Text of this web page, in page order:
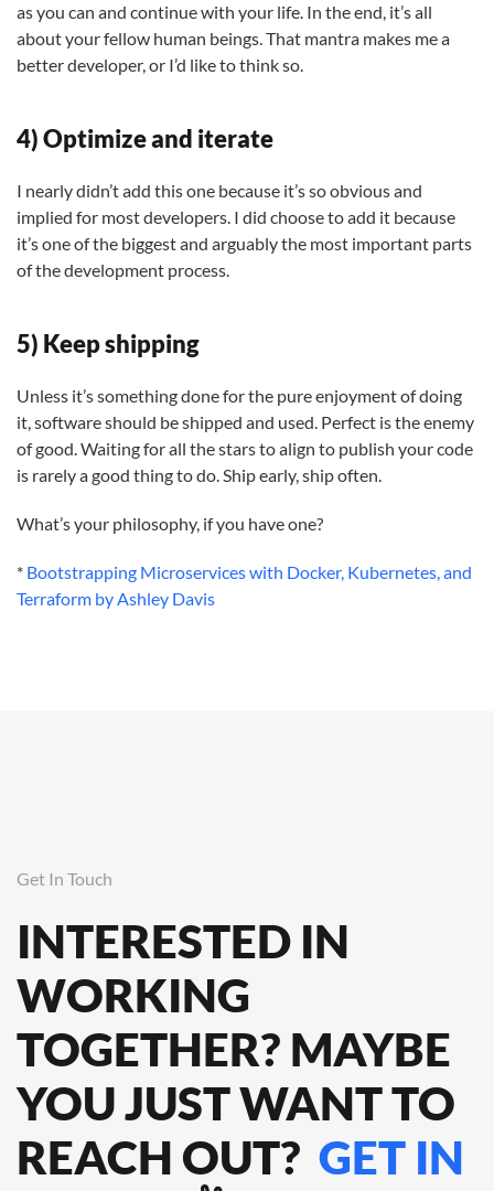
as you can and continue with your life. In the end, it’s all
about your fellow human beings. That mantra makes me a
better developer, or I’d like to think so.
4) Optimize and iterate
I nearly didn’t add this one because it’s so obvious and
implied for most developers. I did choose to add it because
it’s one of the biggest and arguably the most important parts
of the development process.
5) Keep shipping
Unless it’s something done for the pure enjoyment of doing
it, software should be shipped and used. Perfect is the enemy
of good. Waiting for all the stars to align to publish your code
is rarely a good thing to do. Ship early, ship often.
What’s your philosophy, if you have one?
* Bootstrapping Microservices with Docker, Kubernetes, and
Terraform by Ashley Davis
Get In Touch
INTERESTED IN
WORKING
TOGETHER? MAYBE
YOU JUST WANT TO
REACH OUT? GET IN